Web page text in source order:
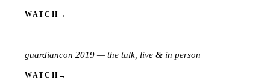
WATCH →
VIDEO
guardiancon 2019 — the talk, live & in person
WATCH →